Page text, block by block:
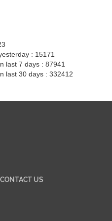
: 15171
last 7 days : 87941
last 30 days : 332412
CONTACT US